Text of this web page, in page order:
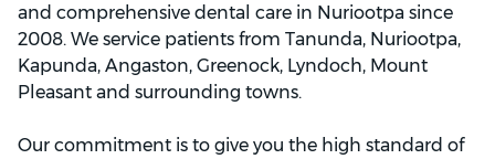
and comprehensive dental care in Nuriootpa since
2008. We service patients from Tanunda, Nuriootpa,
Kapunda, Angaston, Greenock, Lyndoch, Mount
Pleasant and surrounding towns.
Our commitment is to give you the high standard of